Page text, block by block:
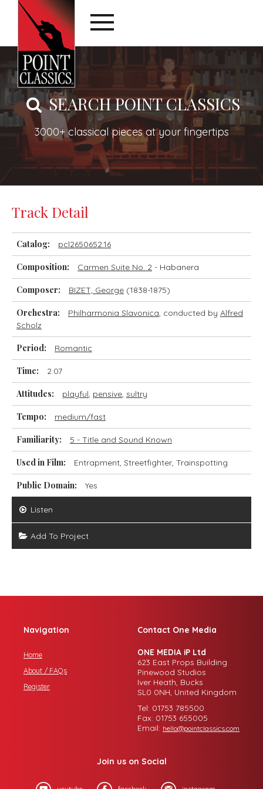
SEARCH POINT CLASSICS
3000+ classical pieces at your fingertips
Track Detail
Catalog: pcl2650652.16
Composition: Carmen Suite No. 2 - Habanera
Composer: BIZET, George (1838-1875)
Orchestra: Philharmonia Slavonica, conducted by Alfred
Scholz
Period: Romantic
Time: 2.07
Attitudes: playful, pensive, sultry
Tempo: medium/fast
Familiarity: 5 - Title and Sound Known
Used in Film: Entrapment, Streetfighter, Trainspotting
Public Domain: Yes
Listen
Add To Project
Navigation
Home
About / FAQs
Register
Contact One Media
ONE MEDIA iP Ltd
623 East Props Building
Pinewood Studios
Iver Heath, Bucks
SL0 0NH, United Kingdom
Tel: 01753 785500
Fax: 01753 655005
Email: hello@pointclassics.com
Join us on Social